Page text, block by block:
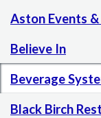
Aston Events
Believe In
Beverage
Black Birch